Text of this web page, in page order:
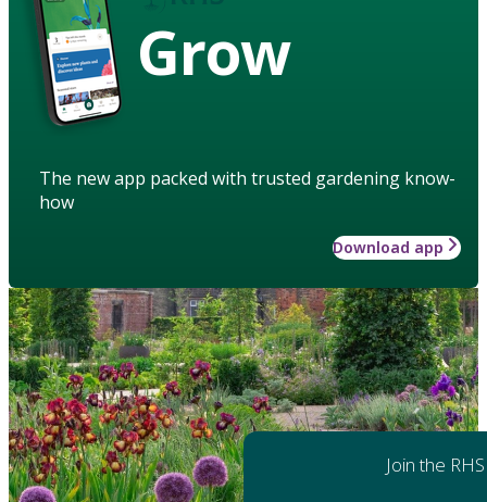
Grow
The new app packed with trusted gardening know-
how
Download app
Join the RHS